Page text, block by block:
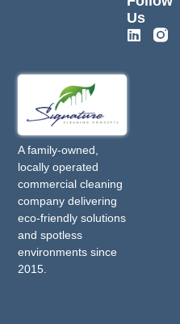
A family-owned,
locally operated
commercial cleaning
company delivering
eco-friendly solutions
and spotless
environments since
2015.
Us